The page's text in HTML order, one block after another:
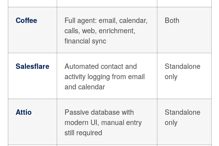
Coffee
Full agent: email, calendar,
calls, web, enrichment,
financial sync
Both
Salesflare
Automated contact and
activity logging from email
and calendar
Standalone
only
Attio
Passive database with
modern UI, manual entry
still required
Standalone
only